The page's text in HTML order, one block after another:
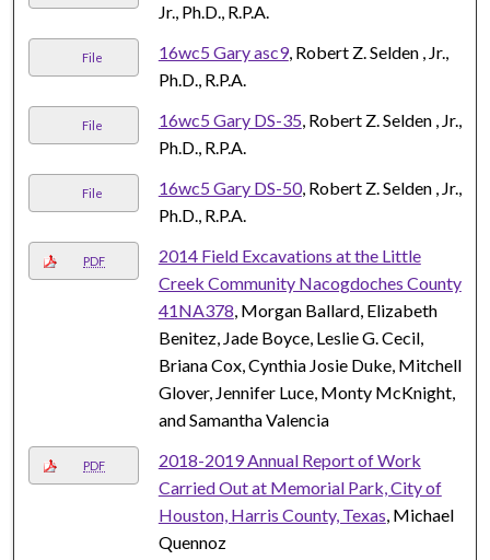
Jr., Ph.D., R.P.A.
File 16wc5 Gary asc9, Robert Z. Selden , Jr.,
Ph.D., R.P.A.
File 16wc5 Gary DS-35, Robert Z. Selden , Jr.,
Ph.D., R.P.A.
File 16wc5 Gary DS-50, Robert Z. Selden , Jr.,
Ph.D., R.P.A.
PDF
2014 Field Excavations at the Little
Creek Community Nacogdoches County
41NA378, Morgan Ballard, Elizabeth
Benitez, Jade Boyce, Leslie G. Cecil,
Briana Cox, Cynthia Josie Duke, Mitchell
Glover, Jennifer Luce, Monty McKnight,
and Samantha Valencia
PDF
2018-2019 Annual Report of Work
Carried Out at Memorial Park, City of
Houston, Harris County, Texas, Michael
Quennoz